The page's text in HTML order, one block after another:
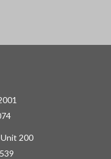
Unit 200